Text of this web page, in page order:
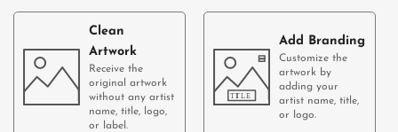
Clean
Artwork
Receive the
original artwork
without any artist
name, title, logo,
or label.
Add Branding
Customize the
artwork by
adding your
artist name, title,
or logo.